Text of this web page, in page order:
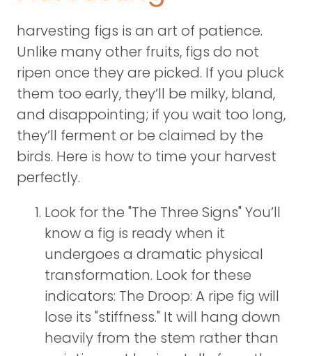
harvesting figs is an art of patience.
Unlike many other fruits, figs do not
ripen once they are picked. If you pluck
them too early, they’ll be milky, bland,
and disappointing; if you wait too long,
they’ll ferment or be claimed by the
birds. Here is how to time your harvest
perfectly.
Look for the "The Three Signs" You’ll
know a fig is ready when it
undergoes a dramatic physical
transformation. Look for these
indicators: The Droop: A ripe fig will
lose its "stiffness." It will hang down
heavily from the stem rather than